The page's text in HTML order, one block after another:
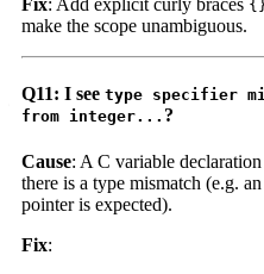
Fix: Add explicit curly braces
make the scope unambiguous.
Q11: I see type specifier
from integer... ?
Cause: A C variable
there is a type mismatch (e.g.
pointer is expected).
Fix: